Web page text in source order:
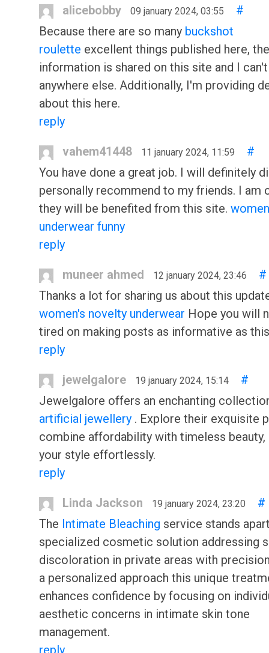
alicebobby 09 january 2024, 03:55
#
Because there are so many buckshot
roulette excellent things published here, the
information is shared on this site and I
anywhere else. Additionally, I'm providing
about this here.
reply
vahem41448 11 january 2024, 11:59
#
You have done a great job. I will definitely
personally recommend to my friends. I am
they will be benefited from this site.
underwear funny
reply
muneer ahmed 12 january 2024, 23:46
#
Thanks a lot for sharing us about this
women's novelty underwear Hope you will
tired on making posts as informative as
reply
jewelgalore 19 january 2024, 15:14
#
Jewelgalore offers an enchanting
artificial jewellery . Explore their exquisite
combine affordability with timeless beauty,
your style effortlessly.
reply
Linda Jackson 19 january 2024, 23:20
#
The Intimate Bleaching service stands
specialized cosmetic solution addressing
discoloration in private areas with
a personalized approach this unique
enhances confidence by focusing on
aesthetic concerns in intimate skin tone
management.
reply